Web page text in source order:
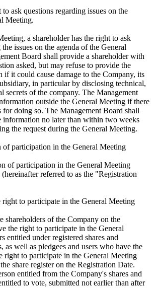
ask questions regarding issues on the
Meeting.
a shareholder has the right to ask
issues on the agenda of the General
Board shall provide a shareholder with
asked, but may refuse to provide the
if it could cause damage to the Company, its
in particular by disclosing technical,
secrets of the company. The Management
outside the General Meeting if there
for doing so. The Management Board shall
information no later than within two weeks
the request during the General Meeting.
participation in the General Meeting
of participation in the General Meeting
referred to as the "Registration
to participate in the General Meeting
shareholders of the Company on the
the right to participate in the General
entitled under registered shares and
as well as pledgees and users who have the
right to participate in the General Meeting
share register on the Registration Date.
entitled from the Company's shares and
to vote, submitted not earlier than after